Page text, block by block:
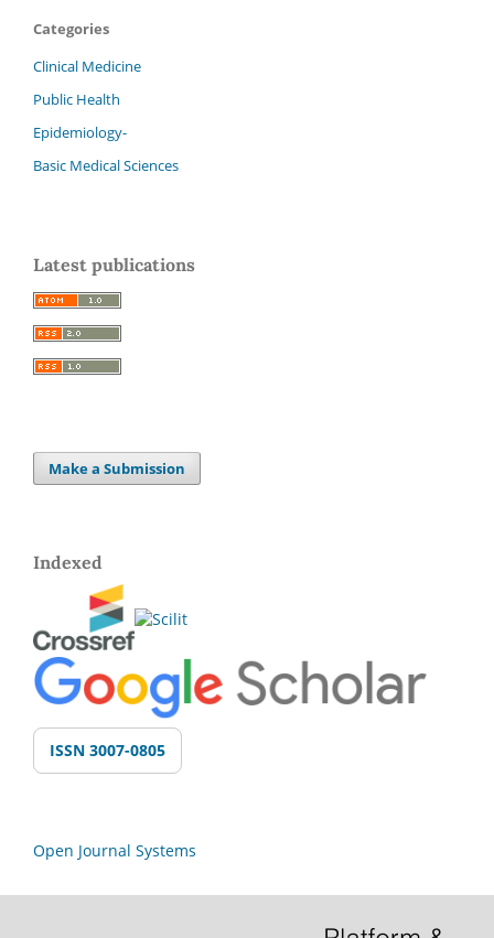
Categories
Clinical Medicine
Public Health
Epidemiology-
Basic Medical Sciences
Latest publications
Make a Submission
Indexed
ISSN 3007-0805
Open Journal Systems